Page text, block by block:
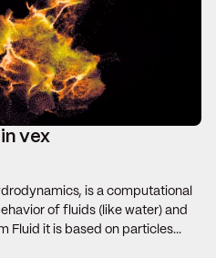
vex
is a computational
of fluids (like water) and
Fluid it is based on particles...